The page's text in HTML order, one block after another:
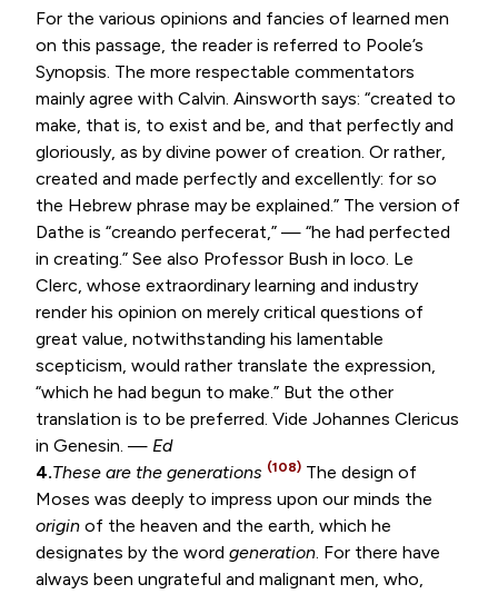
For the various opinions and fancies of learned men
on this passage, the reader is referred to Poole’s
Synopsis. The more respectable commentators
mainly agree with Calvin. Ainsworth says: “created to
make, that is, to exist and be, and that perfectly and
gloriously, as by divine power of creation. Or rather,
created and made perfectly and excellently: for so
the Hebrew phrase may be explained.” The version of
Dathe is “creando perfecerat,” — “he had perfected
in creating.” See also Professor Bush in loco. Le
Clerc, whose extraordinary learning and industry
render his opinion on merely critical questions of
great value, notwithstanding his lamentable
scepticism, would rather translate the expression,
“which he had begun to make.” But the other
translation is to be preferred. Vide Johannes Clericus
in Genesin. — Ed
4.These are the generations (108) The design of
Moses was deeply to impress upon our minds the
origin of the heaven and the earth, which he
designates by the word generation. For there have
always been ungrateful and malignant men, who,